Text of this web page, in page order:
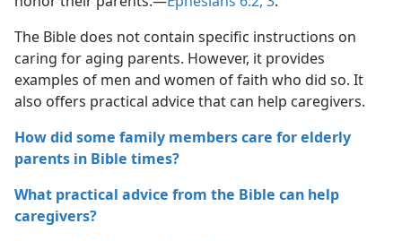
The Bible does not contain specific instructions on
caring for aging parents. However, it provides
examples of men and women of faith who did so. It
also offers practical advice that can help caregivers.
How did some family members care for elderly
parents in Bible times?
What practical advice from the Bible can help
caregivers?